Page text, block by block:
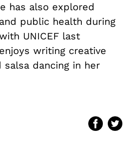
has also explored
public health during
UNICEF last
writing creative
salsa dancing in her